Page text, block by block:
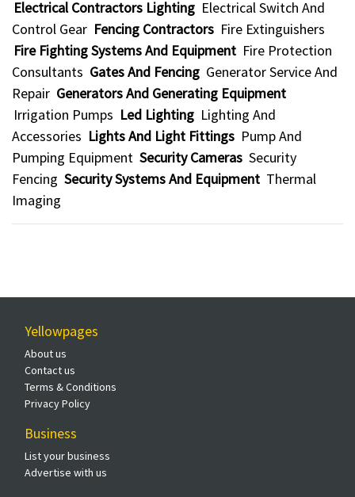
Electrical Contractors Lighting Electrical Switch And
Control Gear Fencing Contractors Fire Extinguishers
Fire Fighting Systems And Equipment Fire Protection
Consultants Gates And Fencing Generator Service And
Repair Generators And Generating Equipment
Irrigation Pumps Led Lighting Lighting And
Accessories Lights And Light Fittings Pump And
Pumping Equipment Security Cameras Security
Fencing Security Systems And Equipment Thermal
Imaging
Yellowpages
About us
Contact us
Terms & Conditions
Privacy Policy
Business
List your business
Advertise with us